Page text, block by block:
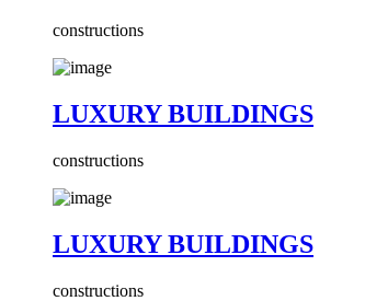
constructions
LUXURY BUILDINGS
constructions
LUXURY BUILDINGS
constructions